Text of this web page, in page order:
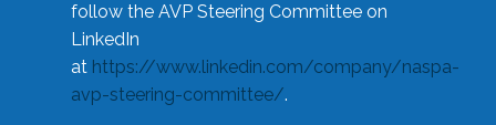
follow the AVP Steering Committee on
LinkedIn
at https://www.linkedin.com/company/naspa-
avp-steering-committee/.